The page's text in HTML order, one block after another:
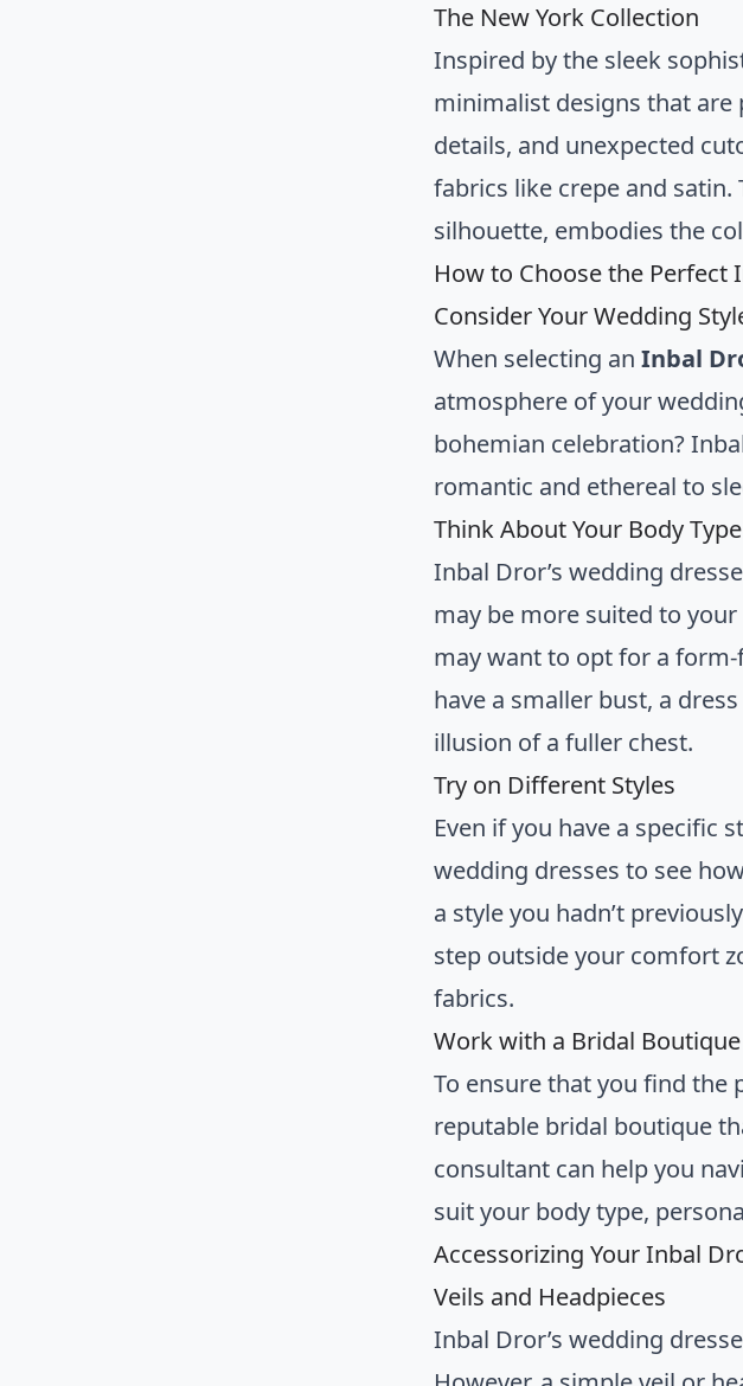
The New York Collection
Inspired by the sleek
minimalist designs that
details, and unexpected
fabrics like crepe and satin.
silhouette, embodies the
How to Choose the Perfect
Consider Your Wedding
When selecting anInbal
atmosphere of your
bohemian celebration?
romantic and ethereal to
Think About Your Body Type
Inbal Dror’s wedding
may be more suited to
may want to opt for a
have a smaller bust, a
illusion of a fuller chest.
Try on Different Styles
Even if you have a specific
wedding dresses to see
a style you hadn’t
step outside your comfort
fabrics.
Work with a Bridal Boutique
To ensure that you find the
reputable bridal boutique
consultant can help you
suit your body type,
Accessorizing Your Inbal
Veils and Headpieces
Inbal Dror’s wedding